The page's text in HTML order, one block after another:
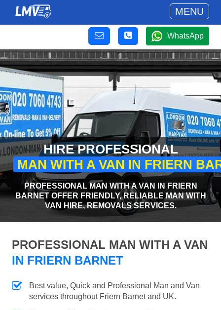
MENU
WhatsApp
HIRE PROFESSIONAL
MAN WITH A VAN IN FRIERN
PROFESSIONAL MAN WITH A VAN IN FRIERN
BARNET OFFER FRIENDLY, RELIABLE MAN WITH
VAN HIRE, REMOVALS SERVICES.
PROFESSIONAL MAN WITH A VAN
IN FRIERN BARNET
Best value, Quick and Professional Man and Van
services throughout Friern Barnet and UK.